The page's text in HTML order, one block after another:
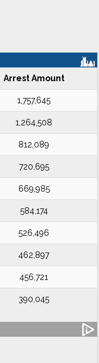
Arrest Amount
1,757,645
1,264,508
812,089
720,695
669,985
584,174
526,496
462,897
456,721
390,045